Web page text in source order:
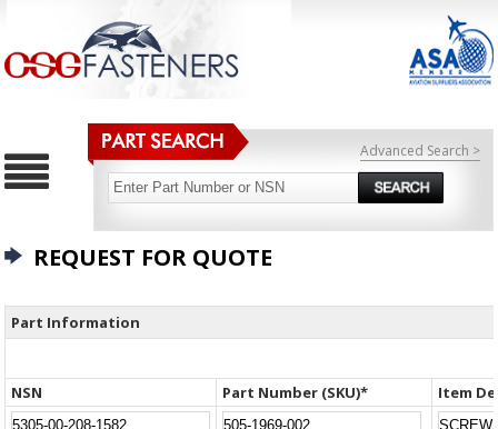
Advanced Search >
REQUEST FOR QUOTE
Part Information
NSN Part Number (SKU)* Item